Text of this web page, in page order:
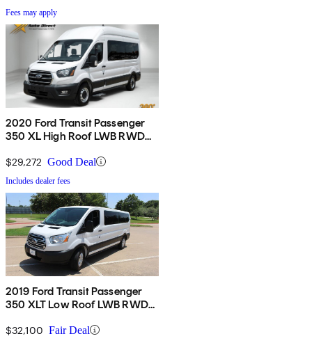
Fees may apply
2020 Ford Transit Passenger
350 XL High Roof LWB RWD
Door
$29,272 Good Deal
Includes dealer fees
2019 Ford Transit Passenger
350 XLT Low Roof LWB RWD
Doors
$32,100 Fair Deal